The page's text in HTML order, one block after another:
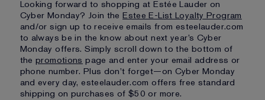
Looking forward to shopping at Estée Lauder on
Cyber Monday? Join theEstee E-List Loyalty Program
and/or sign up to receive emails from esteelauder.com
to always be in the know about next year’s Cyber
Monday offers. Simply scroll down to the bottom of
thepromotions page and enter your email address or
phone number. Plus don’t forget—on Cyber Monday
and every day, esteelauder.com offers free standard
shipping on purchases of $50 or more.